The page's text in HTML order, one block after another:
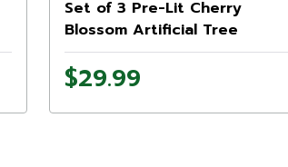
Set of 3 Pre-Lit Cherry
Blossom Artificial Tree
Branches, 72 Blue LED Lights
$29.99